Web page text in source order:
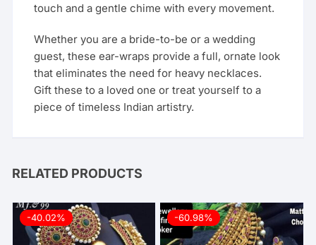
touch and a gentle chime with every movement.
Whether you are a bride-to-be or a wedding
guest, these ear-wraps provide a full, ornate look
that eliminates the need for heavy necklaces.
Gift these to a loved one or treat yourself to a
piece of timeless Indian artistry.
RELATED PRODUCTS
-40.02% -60.98%